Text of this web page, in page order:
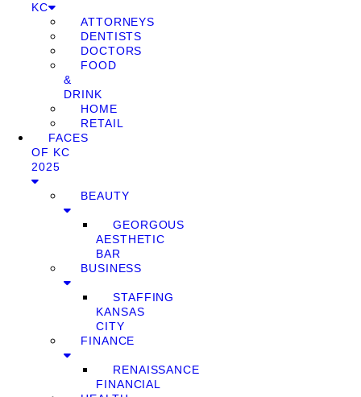
KC
ATTORNEYS
DENTISTS
DOCTORS
FOOD
&
DRINK
HOME
RETAIL
FACES
OF KC
2025
BEAUTY
GEORGOUS
AESTHETIC
BAR
BUSINESS
STAFFING
KANSAS
CITY
FINANCE
RENAISSANCE
FINANCIAL